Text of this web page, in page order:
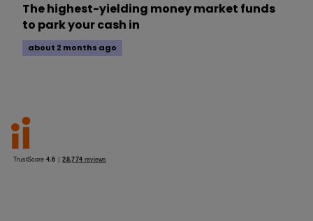
The highest-yielding money market funds
to park your cash in
about 2 months ago